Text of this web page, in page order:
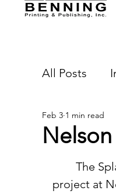
All Posts
Endless Ink
History
Feb 3 1 min read
project at